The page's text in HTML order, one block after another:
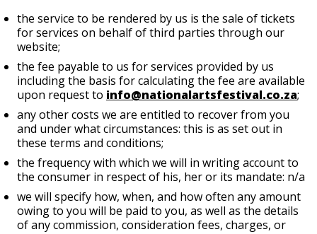
the service to be rendered by us is the sale of tickets
for services on behalf of third parties through our
website;
the fee payable to us for services provided by us
including the basis for calculating the fee are available
upon request to info@nationalartsfestival.co.za;
any other costs we are entitled to recover from you
and under what circumstances: this is as set out in
these terms and conditions;
the frequency with which we will in writing account to
the consumer in respect of his, her or its mandate: n/a
we will specify how, when, and how often any amount
owing to you will be paid to you, as well as the details
of any commission, consideration fees, charges, or